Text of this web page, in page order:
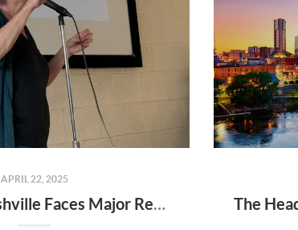
APRIL 22, 2025
Southeast Nashville Faces Major Rezoning Proposal—Here’s What It Means for Homeowners, Buyers, and Future Growth